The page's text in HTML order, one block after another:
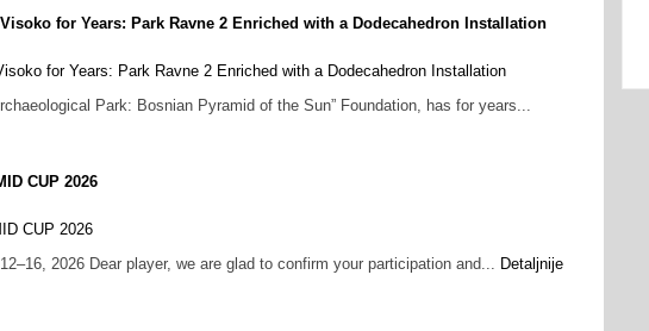
for Years: Park Ravne 2 Enriched with a Dodecahedron Installation
Park: Bosnian Pyramid of the Sun” Foundation, has for years...
CUP 2026
2026 Dear player, we are glad to confirm your participation and... Detaljnije